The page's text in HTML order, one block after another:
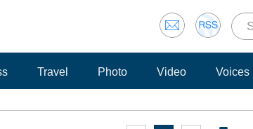
Travel Photo Video Voices